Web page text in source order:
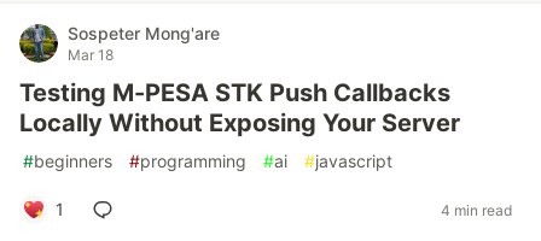
Sospeter Mong'are
Mar 18
Testing M-PESA STK Push Callbacks
Locally Without Exposing Your Server
#beginners #programming #ai #javascript
1 4 min read